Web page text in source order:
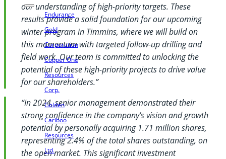
Endurance
Gold
Corporation
Copper One
Resources
Corp.
Golden
Cariboo
Resources
Ltd.
our understanding of high-priority targets. These
results provide a solid foundation for our upcoming
winter program in Timmins, where we will build on
this momentum with targeted follow-up drilling and
field work. Our team is committed to unlocking the
potential of these high-priority projects to drive value
for our shareholders.”
“In 2024, senior management demonstrated their
strong confidence in the company’s vision and growth
potential by personally acquiring 1.71 million shares,
representing 2.4% of the total shares outstanding, on
the open market. This significant investment